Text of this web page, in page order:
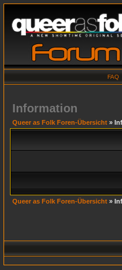
FAQ
Information
Queer as Folk Foren-Übersicht »
Queer as Folk Foren-Übersicht »